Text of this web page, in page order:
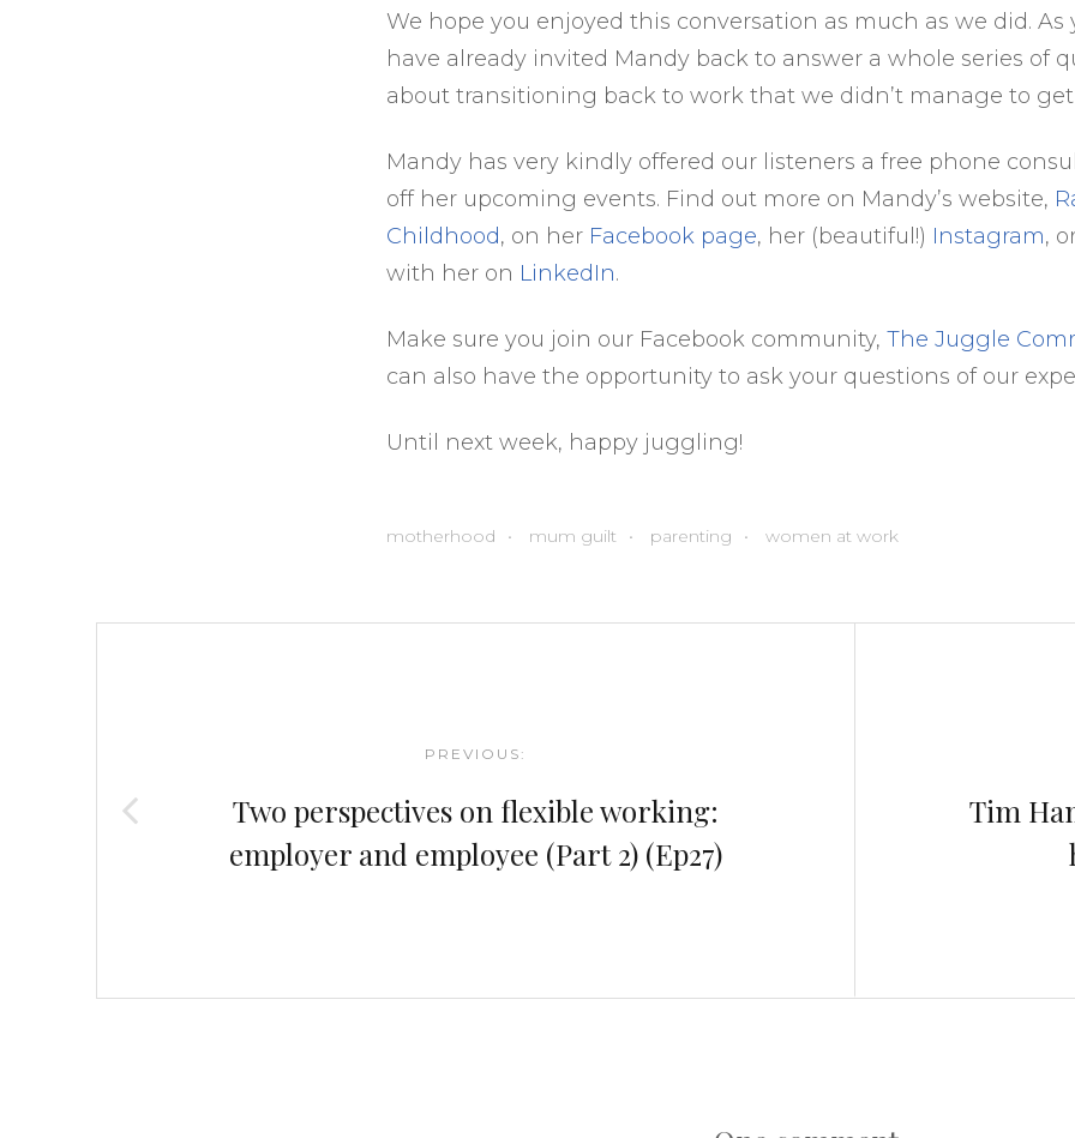
We hope you enjoyed this conversation as much as we did. As
have already invited Mandy back to answer a whole series of
about transitioning back to work that we didn’t manage to get
Mandy has very kindly offered our listeners a free phone
off her upcoming events. Find out more on Mandy’s website,
Childhood, on her Facebook page, her (beautiful!) Instagram,
with her on LinkedIn.
Make sure you join our Facebook community, The Juggle
can also have the opportunity to ask your questions of our
Until next week, happy juggling!
motherhood mum guilt parenting women at work
PREVIOUS:
Two perspectives on flexible working:
employer and employee (Part 2) (Ep27)
Tim